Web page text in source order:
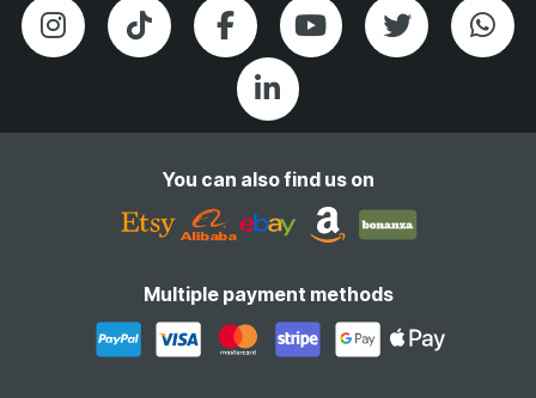
You can also find us on
Multiple payment methods